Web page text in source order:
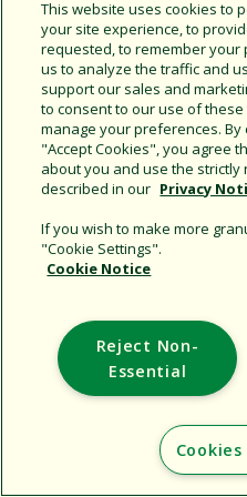
This website uses cookies to
your site experience, to
requested, to remember your
us to analyze the traffic and
support our sales and
to consent to our use of
manage your preferences.
"Accept Cookies", you agree
about you and use the strictly
described in our Privacy
If you wish to make more
"Cookie Settings".
Cookie Notice
Reject Non-
Essential